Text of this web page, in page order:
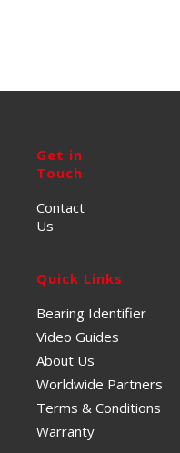
Get in
Touch
Contact
Us
Quick Links
Bearing Identifier
Video Guides
About Us
Worldwide Partners
Terms & Conditions
Warranty